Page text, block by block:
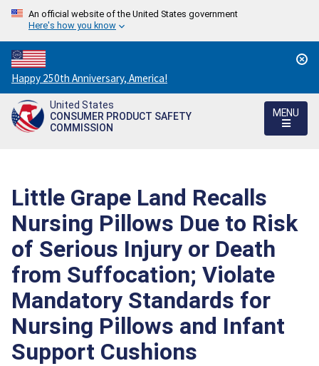
An official website of the United States government
Here's how you know
Countdown
to
America's
250th
Happy 250th Anniversary, America!
United States
CONSUMER PRODUCT SAFETY
COMMISSION
MENU
Little Grape Land Recalls
Nursing Pillows Due to Risk
of Serious Injury or Death
from Suffocation; Violate
Mandatory Standards for
Nursing Pillows and Infant
Support Cushions